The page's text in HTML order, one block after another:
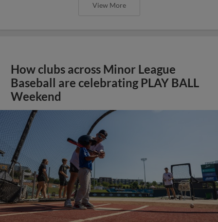
View More
How clubs across Minor League
Baseball are celebrating PLAY BALL
Weekend